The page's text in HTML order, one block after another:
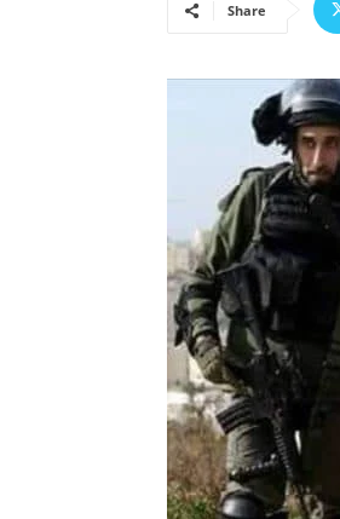
Share